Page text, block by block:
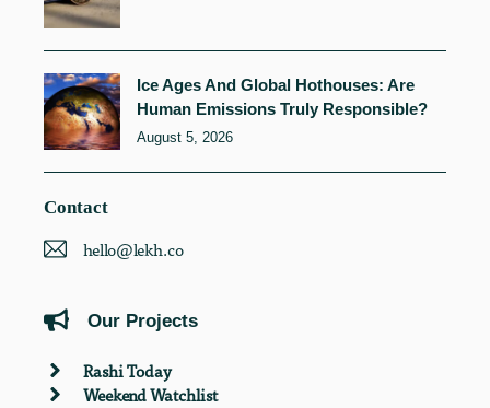
Ice Ages And Global Hothouses: Are
Human Emissions Truly Responsible?
August 5, 2026
Contact
hello@lekh.co
Our Projects
Rashi Today
Weekend Watchlist